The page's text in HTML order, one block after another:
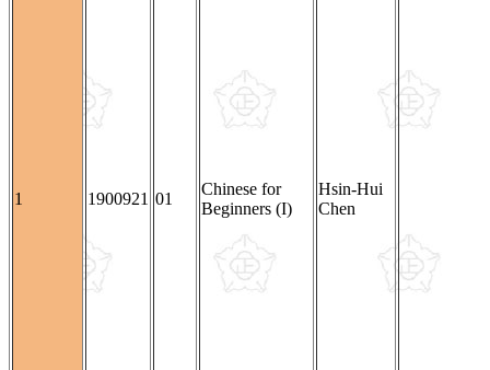
1 1900921 01
Chinese for
Beginners (I)
Hsin-Hui
Chen